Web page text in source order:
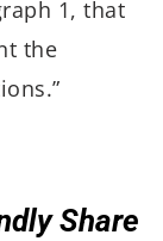
1, that
the
Share